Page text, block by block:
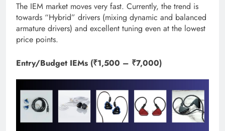
The IEM market moves very fast. Currently, the trend is
towards “Hybrid” drivers (mixing dynamic and balanced
armature drivers) and excellent tuning even at the lowest
price points.
Entry/Budget IEMs (₹1,500 – ₹7,000)